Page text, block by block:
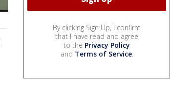
By clicking Sign Up, I confirm
that I have read and agree
to the Privacy Policy
and Terms of Service.